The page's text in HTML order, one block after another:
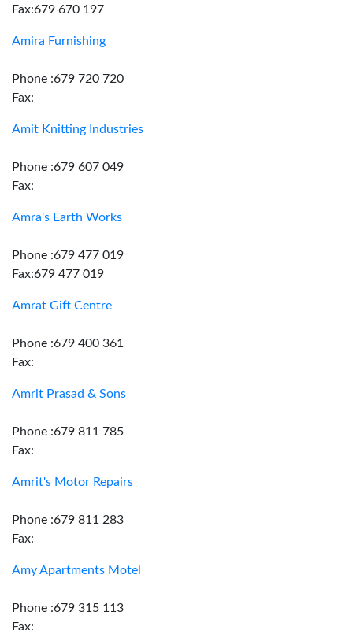
Fax:679 670 197
Amira Furnishing
Phone :679 720 720
Fax:
Amit Knitting Industries
Phone :679 607 049
Fax:
Amra's Earth Works
Phone :679 477 019
Fax:679 477 019
Amrat Gift Centre
Phone :679 400 361
Fax:
Amrit Prasad & Sons
Phone :679 811 785
Fax:
Amrit's Motor Repairs
Phone :679 811 283
Fax:
Amy Apartments Motel
Phone :679 315 113
Fax: